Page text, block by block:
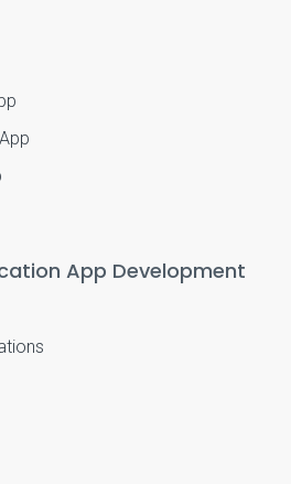
App Development